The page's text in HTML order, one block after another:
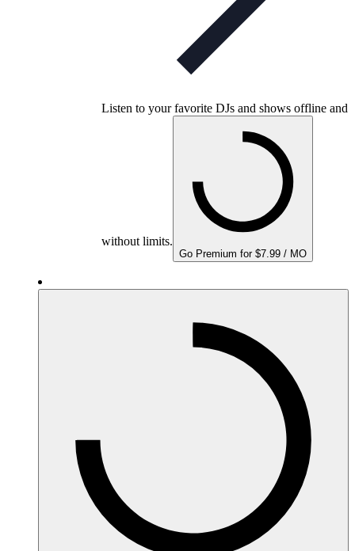
Listen to your favorite DJs and shows offline and
without limits.
Go Premium for $7.99 / MO